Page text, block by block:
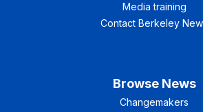
Media training
Contact Berkeley
Browse News
Changemakers